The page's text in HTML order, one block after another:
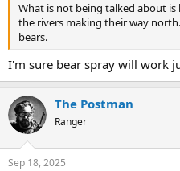
What is not being talked about
the rivers making their way
bears.
I'm sure bear spray will work
The Postman
Ranger
Sep 18, 2025